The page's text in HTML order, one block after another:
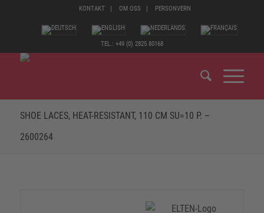
KONTAKT OM OSS PERSONVERN
TEL.: +49 (0) 2825 80168
SHOE LACES, HEAT-RESISTANT, 110 CM SU=10 P. –
2600264